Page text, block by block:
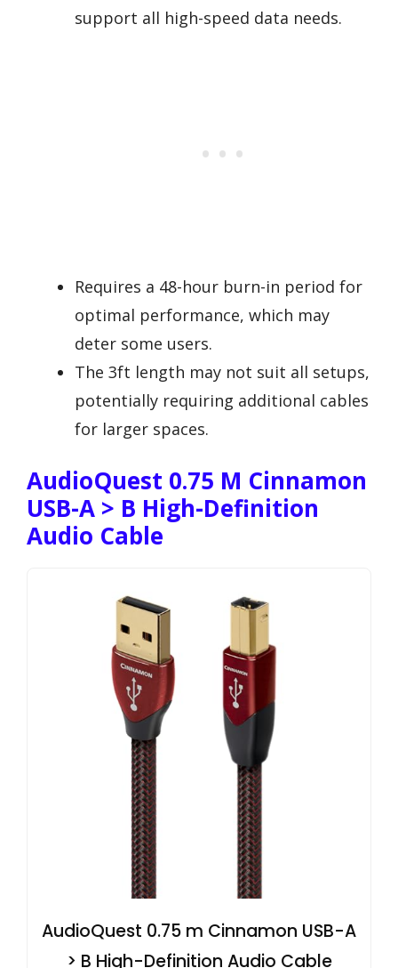
support all high-speed data needs.
Requires a 48-hour burn-in period for
optimal performance, which may
deter some users.
The 3ft length may not suit all setups,
potentially requiring additional cables
for larger spaces.
AudioQuest 0.75 M Cinnamon
USB-A > B High-Definition
Audio Cable
AudioQuest 0.75 m Cinnamon USB-A
> B High-Definition Audio Cable